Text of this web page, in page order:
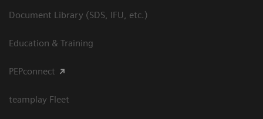
Document Library (SDS, IFU, etc.)
Education & Training
PEPconnect
teamplay Fleet